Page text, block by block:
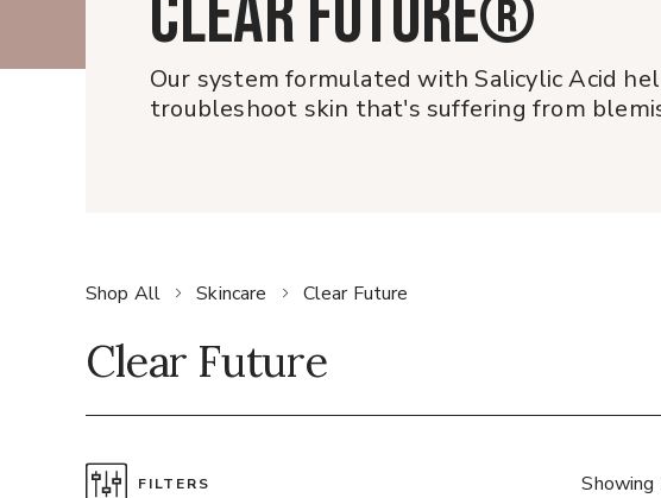
CLEAR FUTURE®
Our system formulated with Salicylic Acid
troubleshoot skin that's suffering from
Shop All Skincare Clear Future
Clear Future
FILTERS